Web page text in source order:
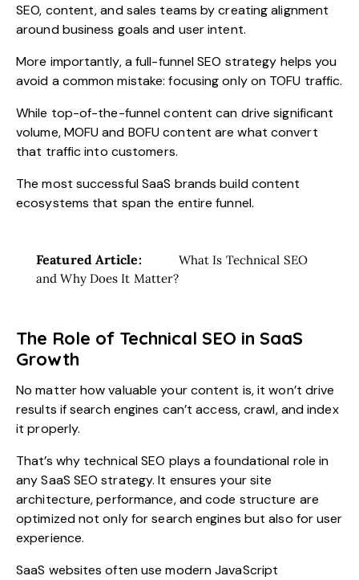
SEO, content, and sales teams by creating alignment
around business goals and user intent.
More importantly, a full-funnel SEO strategy helps you
avoid a common mistake: focusing only on TOFU traffic.
While top-of-the-funnel content can drive significant
volume, MOFU and BOFU content are what convert
that traffic into customers.
The most successful SaaS brands build content
ecosystems that span the entire funnel.
Featured Article:
What Is Technical SEO
and Why Does It Matter?
The Role of Technical SEO in SaaS
Growth
No matter how valuable your content is, it won’t drive
results if search engines can’t access, crawl, and index
it properly.
That’s why technical SEO plays a foundational role in
any SaaS SEO strategy. It ensures your site
architecture, performance, and code structure are
optimized not only for search engines but also for user
experience.
SaaS websites often use modern JavaScript